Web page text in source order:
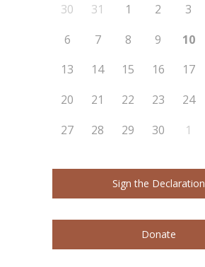
30 31 1 2 3
6
7 8 9 10
13
14 15 16 17
20
21 22 23 24
27
28 29 30 1
Sign the Declaration
Donate